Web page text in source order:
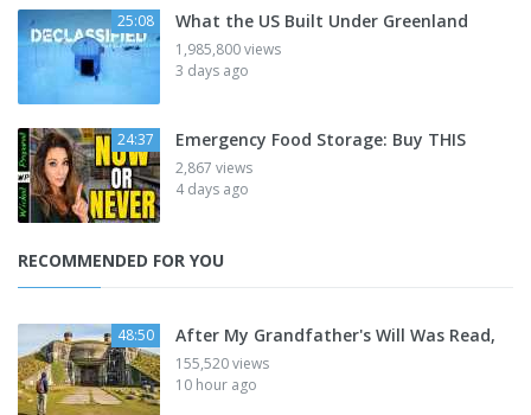
25:08 What the US Built Under Greenland
1,985,800 views
3 days ago
24:37 Emergency Food Storage: Buy THIS
2,867 views
4 days ago
RECOMMENDED FOR YOU
48:50 After My Grandfather's Will Was Read,
155,520 views
10 hour ago